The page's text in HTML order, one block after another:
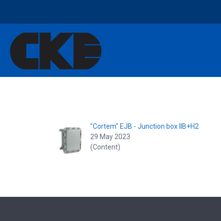
"Cortem" EJB - Junction box IIB+H2
29 May 2023
(Content)